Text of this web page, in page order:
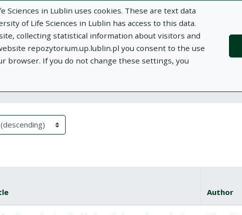
in Lublin uses cookies. These are text data
of Life Sciences in Lublin has access to this data.
collecting statistical information about visitors and
repozytorium.up.lublin.pl you consent to the use
browser. If you do not change these settings, you
Add publication About Documents
content reloading)
Author